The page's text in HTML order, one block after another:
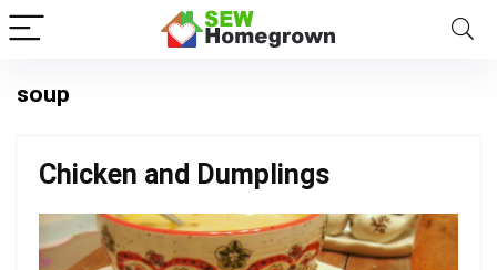
soup
Chicken and Dumplings